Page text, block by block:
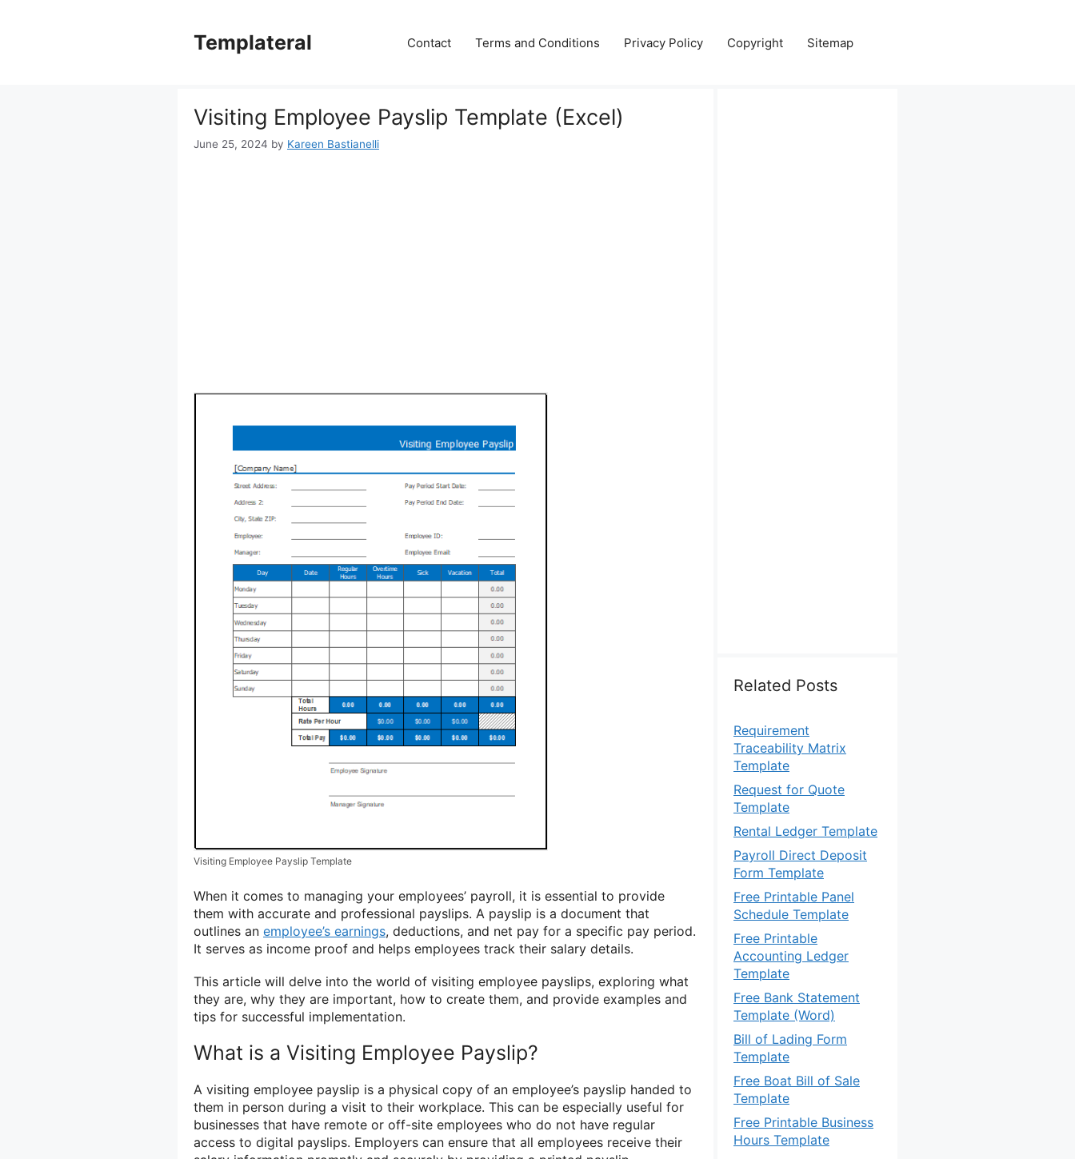
Templateral Contact Terms and Conditions Privacy Policy Copyright Sitemap
Visiting Employee Payslip Template (Excel)
June 25, 2024 by Kareen Bastianelli
Visiting Employee Payslip Template
When it comes to managing your employees’ payroll, it is essential to provide
them with accurate and professional payslips. A payslip is a document that
outlines an employee’s earnings, deductions, and net pay for a specific pay period.
It serves as income proof and helps employees track their salary details.
This article will delve into the world of visiting employee payslips, exploring what
they are, why they are important, how to create them, and provide examples and
tips for successful implementation.
What is a Visiting Employee Payslip?
A visiting employee payslip is a physical copy of an employee’s payslip handed to
them in person during a visit to their workplace. This can be especially useful for
businesses that have remote or off-site employees who do not have regular
access to digital payslips. Employers can ensure that all employees receive their
Related Posts
Requirement
Traceability Matrix
Template
Request for Quote
Template
Rental Ledger Template
Payroll Direct Deposit
Form Template
Free Printable Panel
Schedule Template
Free Printable
Accounting Ledger
Template
Free Bank Statement
Template (Word)
Bill of Lading Form
Template
Free Boat Bill of Sale
Template
Free Printable Business
Hours Template